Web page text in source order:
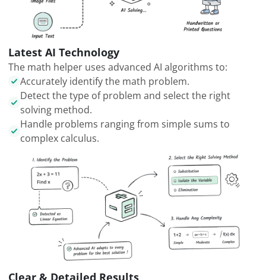
Latest AI Technology
The math helper uses advanced AI algorithms to:
Accurately identify the math problem.
Detect the type of problem and select the right
solving method.
Handle problems ranging from simple sums to
complex calculus.